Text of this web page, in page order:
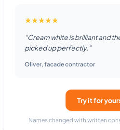
★★★★★
“Cream white is brilliant and
picked up perfectly.”
Oliver, facade contractor
Try it for
Names changed with written